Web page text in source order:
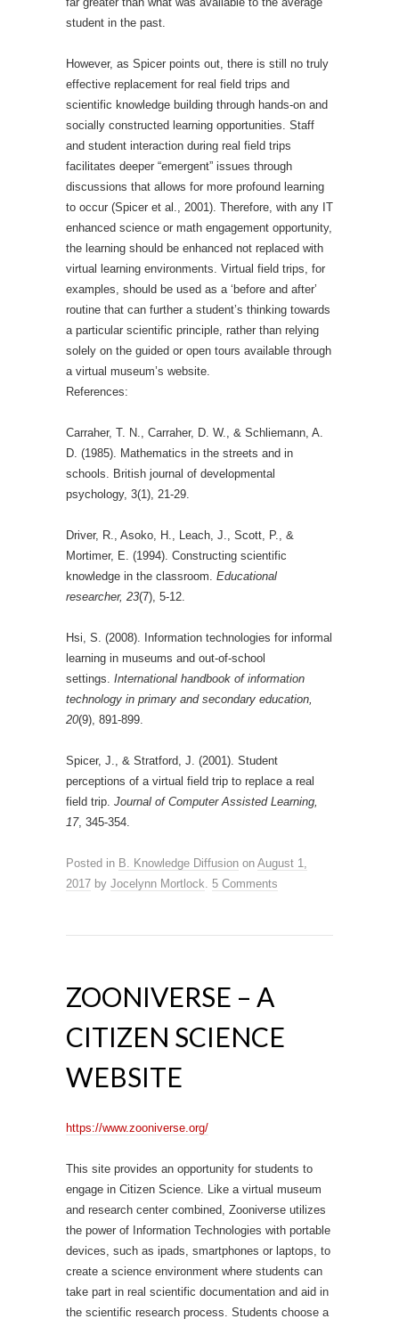
student in the past.
However, as Spicer points out, there is still no truly
effective replacement for real field trips and
scientific knowledge building through hands-on and
socially constructed learning opportunities. Staff
and student interaction during real field trips
facilitates deeper “emergent” issues through
discussions that allows for more profound learning
to occur (Spicer et al., 2001). Therefore, with any IT
enhanced science or math engagement opportunity,
the learning should be enhanced not replaced with
virtual learning environments. Virtual field trips, for
examples, should be used as a ‘before and after’
routine that can further a student’s thinking towards
a particular scientific principle, rather than relying
solely on the guided or open tours available through
a virtual museum’s website.
References:
Carraher, T. N., Carraher, D. W., & Schliemann, A.
D. (1985). Mathematics in the streets and in
schools. British journal of developmental
psychology, 3(1), 21-29.
Driver, R., Asoko, H., Leach, J., Scott, P., &
Mortimer, E. (1994). Constructing scientific
knowledge in the classroom. Educational
researcher, 23(7), 5-12.
Hsi, S. (2008). Information technologies for informal
learning in museums and out-of-school
settings. International handbook of information
technology in primary and secondary education,
20(9), 891-899.
Spicer, J., & Stratford, J. (2001). Student
perceptions of a virtual field trip to replace a real
field trip. Journal of Computer Assisted Learning,
17, 345-354.
Posted in B. Knowledge Diffusion on August 1,
2017 by Jocelynn Mortlock. 5 Comments
ZOONIVERSE – A
CITIZEN SCIENCE
WEBSITE
https://www.zooniverse.org/
This site provides an opportunity for students to
engage in Citizen Science. Like a virtual museum
and research center combined, Zooniverse utilizes
the power of Information Technologies with portable
devices, such as ipads, smartphones or laptops, to
create a science environment where students can
take part in real scientific documentation and aid in
the scientific research process. Students choose a